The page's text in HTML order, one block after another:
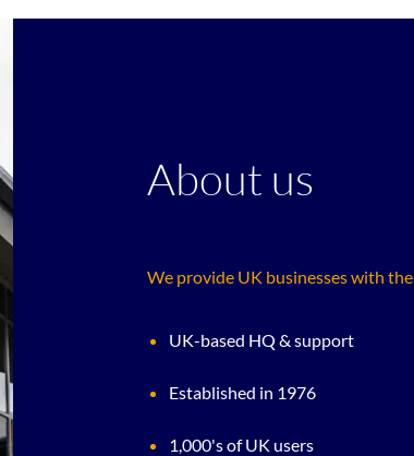
About us
We provide UK businesses with
UK-based HQ & support
Established in 1976
1,000's of UK users